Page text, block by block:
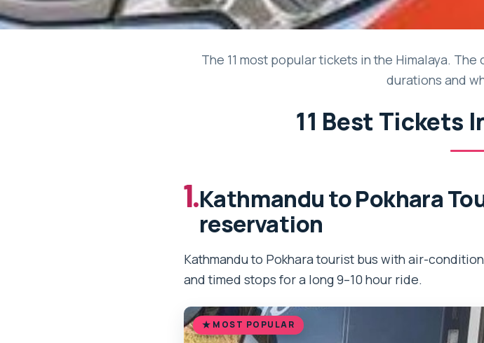
The 11 most popular tickets in the Himalaya.
durations and
11 Best Tickets
1.Kathmandu to Pokhara
reservation
Kathmandu to Pokhara tourist bus with air-
and timed stops for a long 9–10 hour ride.
MOST POPULAR